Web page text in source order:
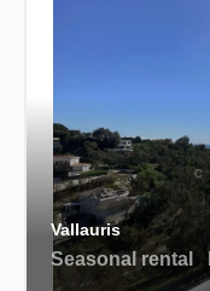
Vallauris
Seasonal rental